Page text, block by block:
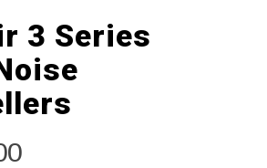
3 Series